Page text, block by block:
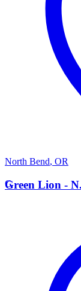
North Bend, OR
G
Green Lion -